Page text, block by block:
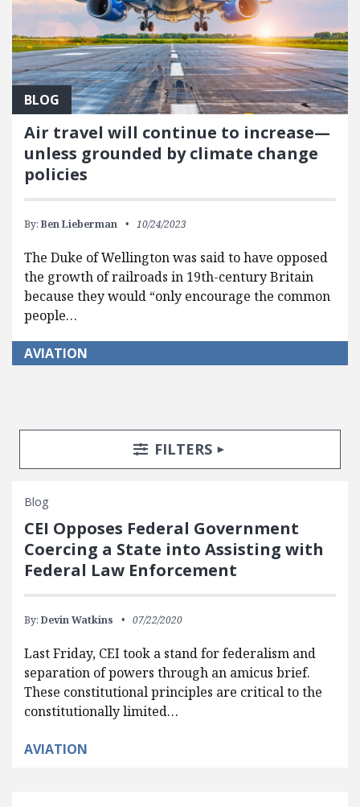
BLOG
Air travel will continue to increase—
unless grounded by climate change
policies
By: Ben Lieberman 10/24/2023
The Duke of Wellington was said to have opposed
the growth of railroads in 19th-century Britain
because they would “only encourage the common
people…
AVIATION
Search Posts
Search FiltersTOGGLE
FILTERS
Blog
CEI Opposes Federal Government
Coercing a State into Assisting with
Federal Law Enforcement
By: Devin Watkins 07/22/2020
Last Friday, CEI took a stand for federalism and
separation of powers through an amicus brief.
These constitutional principles are critical to the
constitutionally limited…
AVIATION